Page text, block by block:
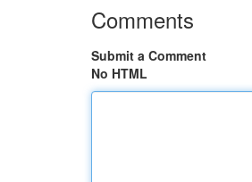
Comments
Submit a Comment
No HTML